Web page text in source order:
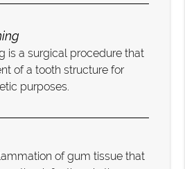
is a surgical procedure that
of a tooth structure for
purposes.
of gum tissue that